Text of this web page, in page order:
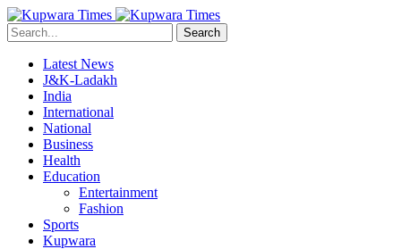
Search
Latest News
J&K-Ladakh
India
International
National
Business
Health
Education
Entertainment
Fashion
Sports
Kupwara